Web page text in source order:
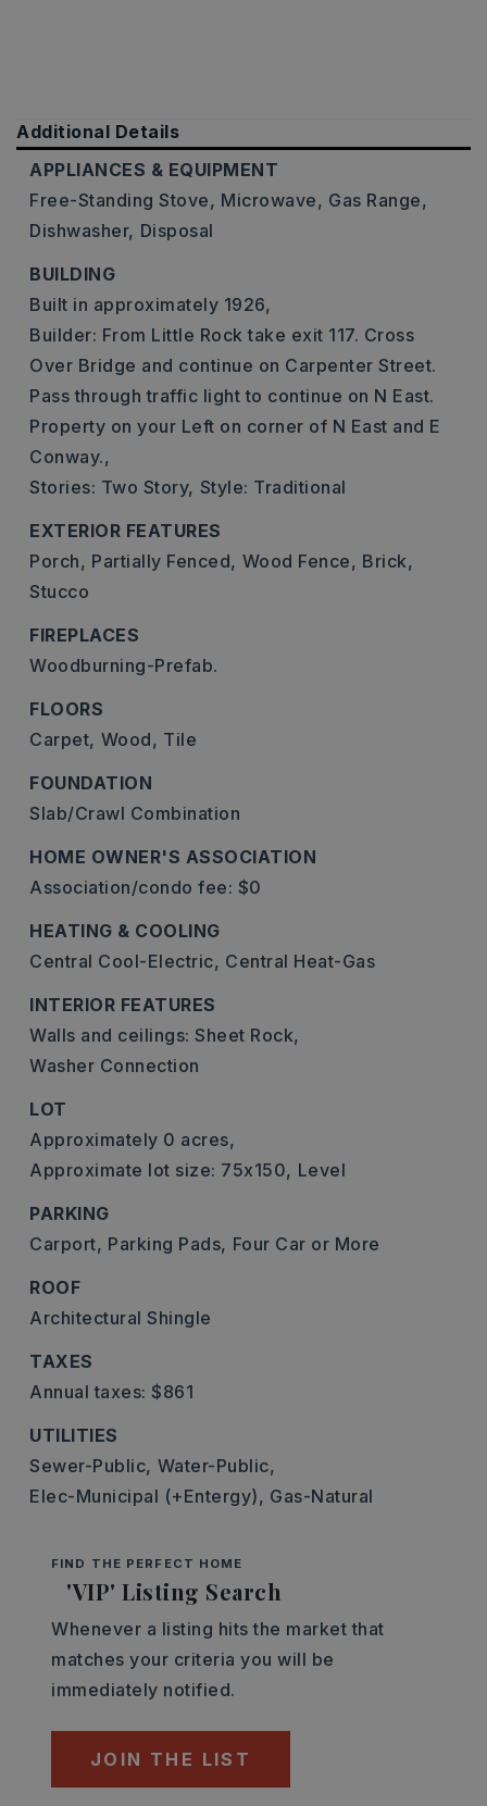
Additional Details
APPLIANCES & EQUIPMENT
Free-Standing Stove, Microwave, Gas Range,
Dishwasher, Disposal
BUILDING
Built in approximately 1926,
Builder: From Little Rock take exit 117. Cross
Over Bridge and continue on Carpenter Street.
Pass through traffic light to continue on N East.
Property on your Left on corner of N East and E
Conway.,
Stories: Two Story, Style: Traditional
EXTERIOR FEATURES
Porch, Partially Fenced, Wood Fence, Brick,
Stucco
FIREPLACES
Woodburning-Prefab.
FLOORS
Carpet, Wood, Tile
FOUNDATION
Slab/Crawl Combination
HOME OWNER'S ASSOCIATION
Association/condo fee: $0
HEATING & COOLING
Central Cool-Electric, Central Heat-Gas
INTERIOR FEATURES
Walls and ceilings: Sheet Rock,
Washer Connection
LOT
Approximately 0 acres,
Approximate lot size: 75x150, Level
PARKING
Carport, Parking Pads, Four Car or More
ROOF
Architectural Shingle
TAXES
Annual taxes: $861
UTILITIES
Sewer-Public, Water-Public,
Elec-Municipal (+Entergy), Gas-Natural
FIND THE PERFECT HOME
'VIP' Listing Search
Whenever a listing hits the market that
matches your criteria you will be
immediately notified.
JOIN THE LIST